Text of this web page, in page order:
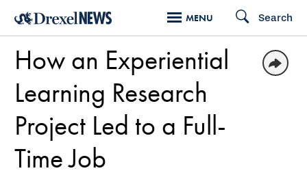
Skip
main
content
MENU Search
How an Experiential
Learning Research
Project Led to a Full-
Time Job